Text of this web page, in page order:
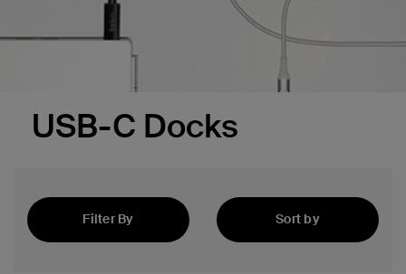
USB-C Docks
Filter By
Sort by